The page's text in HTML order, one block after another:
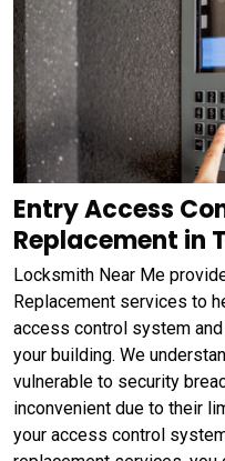
Entry Access
Replacement in
Locksmith Near Me
Replacement services to
access control system
your building. We
vulnerable to security
inconvenient due to their
your access control